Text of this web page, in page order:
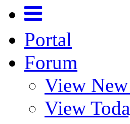
Portal
Forum
View New
View